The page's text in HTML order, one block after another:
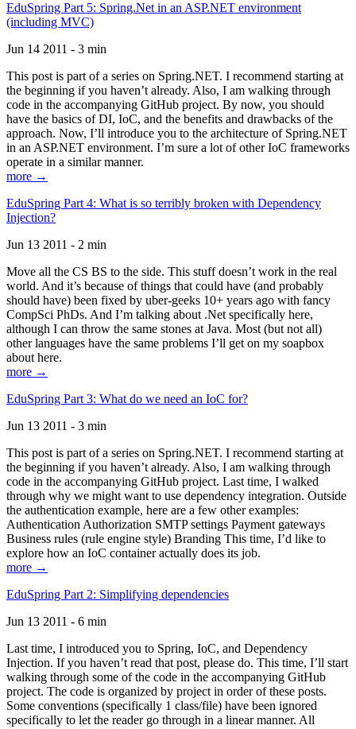
EduSpring Part 5: Spring.Net in an ASP.NET environment
(including MVC)
Jun 14 2011 - 3 min
This post is part of a series on Spring.NET. I recommend starting at
the beginning if you haven’t already. Also, I am walking through
code in the accompanying GitHub project. By now, you should
have the basics of DI, IoC, and the benefits and drawbacks of the
approach. Now, I’ll introduce you to the architecture of Spring.NET
in an ASP.NET environment. I’m sure a lot of other IoC frameworks
operate in a similar manner.
more →
EduSpring Part 4: What is so terribly broken with Dependency
Injection?
Jun 13 2011 - 2 min
Move all the CS BS to the side. This stuff doesn’t work in the real
world. And it’s because of things that could have (and probably
should have) been fixed by uber-geeks 10+ years ago with fancy
CompSci PhDs. And I’m talking about .Net specifically here,
although I can throw the same stones at Java. Most (but not all)
other languages have the same problems I’ll get on my soapbox
about here.
more →
EduSpring Part 3: What do we need an IoC for?
Jun 13 2011 - 3 min
This post is part of a series on Spring.NET. I recommend starting at
the beginning if you haven’t already. Also, I am walking through
code in the accompanying GitHub project. Last time, I walked
through why we might want to use dependency integration. Outside
the authentication example, here are a few other examples:
Authentication Authorization SMTP settings Payment gateways
Business rules (rule engine style) Branding This time, I’d like to
explore how an IoC container actually does its job.
more →
EduSpring Part 2: Simplifying dependencies
Jun 13 2011 - 6 min
Last time, I introduced you to Spring, IoC, and Dependency
Injection. If you haven’t read that post, please do. This time, I’ll start
walking through some of the code in the accompanying GitHub
project. The code is organized by project in order of these posts.
Some conventions (specifically 1 class/file) have been ignored
specifically to let the reader go through in a linear manner. All